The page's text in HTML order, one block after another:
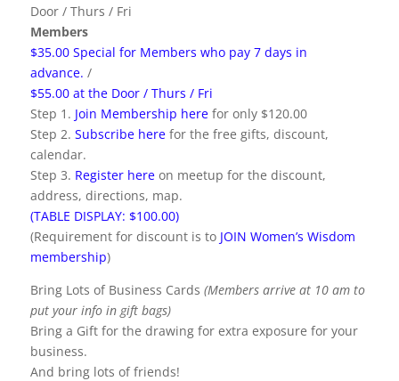
Door / Thurs / Fri
Members
$35.00 Special for Members who pay 7 days in
advance. /
$55.00 at the Door / Thurs / Fri
Step 1. Join Membership herefor only $120.00
Step 2. Subscribe herefor the free gifts, discount,
calendar.
Step 3. Register hereon meetup for the discount,
address, directions, map.
(TABLE DISPLAY: $100.00)
(Requirement for discount is to JOIN Women’s Wisdom
membership)
Bring Lots of Business Cards (Members arrive at 10 am to
put your info in gift bags)
Bring a Gift for the drawing for extra exposure for your
business.
And bring lots of friends!